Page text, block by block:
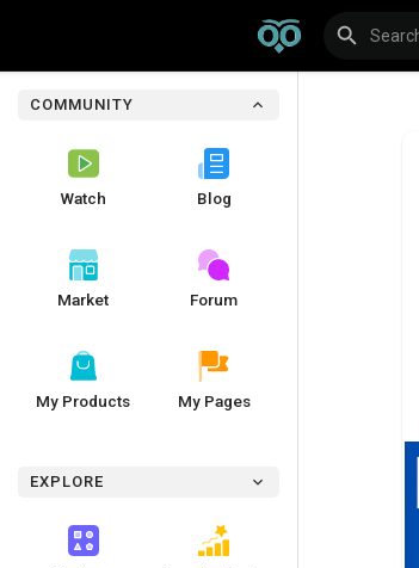
COMMUNITY
Watch Blog
Market Forum
My Products My Pages
EXPLORE